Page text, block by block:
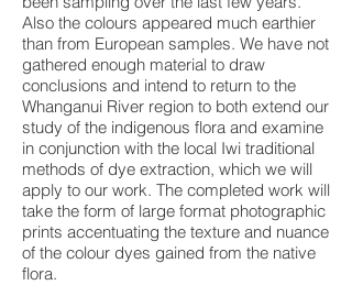
Also the colours appeared much earthier
than from European samples. We have not
gathered enough material to draw
conclusions and intend to return to the
Whanganui River region to both extend our
study of the indigenous flora and examine
in conjunction with the local Iwi traditional
methods of dye extraction, which we will
apply to our work. The completed work will
take the form of large format photographic
prints accentuating the texture and nuance
of the colour dyes gained from the native
flora.